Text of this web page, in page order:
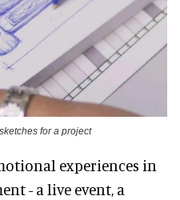
for a project
experiences in
- a live event, a